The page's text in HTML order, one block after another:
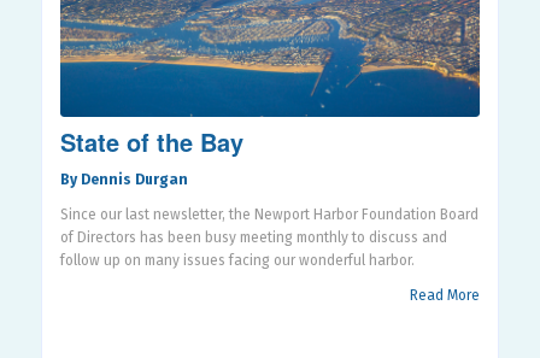
State of the Bay
By Dennis Durgan
Since our last newsletter, the Newport Harbor Foundation Board
of Directors has been busy meeting monthly to discuss and
follow up on many issues facing our wonderful harbor.
Read More